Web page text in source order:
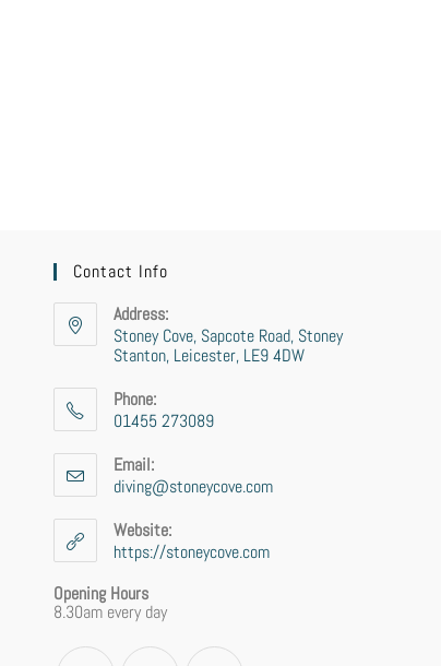
Contact Info
Address:
Stoney Cove, Sapcote Road, Stoney
Stanton, Leicester, LE9 4DW
Phone:
01455 273089
in
your
application
Email:
diving@stoneycove.comOpens
Website:
https://stoneycove.com
Opening Hours
8.30am every day